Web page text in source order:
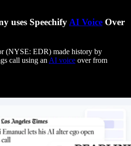
uses SpeechifyAI Voice Over
(NYSE: EDR) made history by
call using an AI voice over from